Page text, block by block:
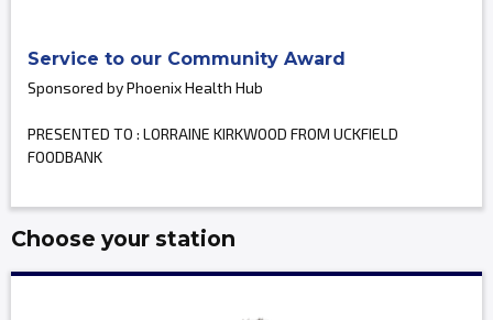
Service to our Community Award
Sponsored by Phoenix Health Hub
PRESENTED TO : LORRAINE KIRKWOOD FROM UCKFIELD
FOODBANK
Choose your station